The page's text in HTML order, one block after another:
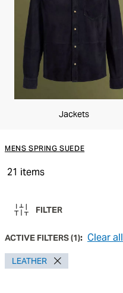
Jackets
MENS SPRING SUEDE
21 items
FILTER
ACTIVE FILTERS(1): Clear all
LEATHER